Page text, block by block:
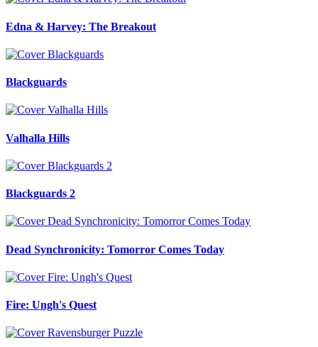
Edna & Harvey: The Breakout
Blackguards
Valhalla Hills
Blackguards 2
Dead Synchronicity: Tomorror Comes Today
Fire: Ungh's Quest